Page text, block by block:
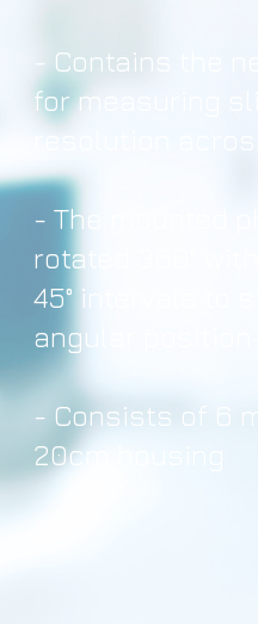
- Contains the
for measuring
resolution
- The mounted
rotated 360°
45° intervals to
angular
- Consists of 6
20cm housing